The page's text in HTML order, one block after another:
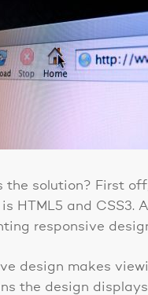
the solution? First
HTML5 and CSS3.
responsive
design makes
the design